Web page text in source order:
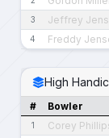
3 Jeffrey
4 Freddy
High
# Bowler
1 Corey